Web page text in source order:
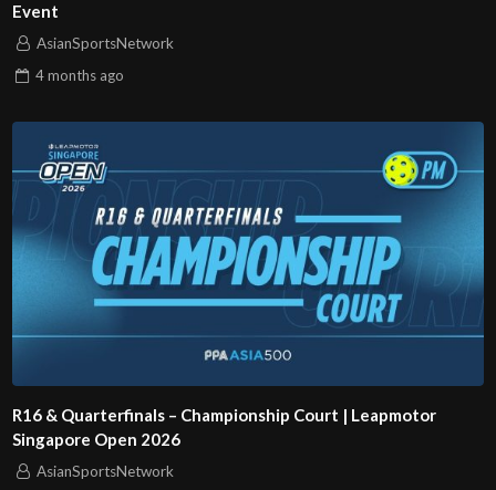
Event
AsianSportsNetwork
4 months ago
R16 & Quarterfinals – Championship Court | Leapmotor
Singapore Open 2026
AsianSportsNetwork